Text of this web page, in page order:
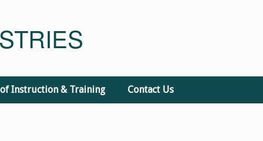
of Instruction & Training Contact Us